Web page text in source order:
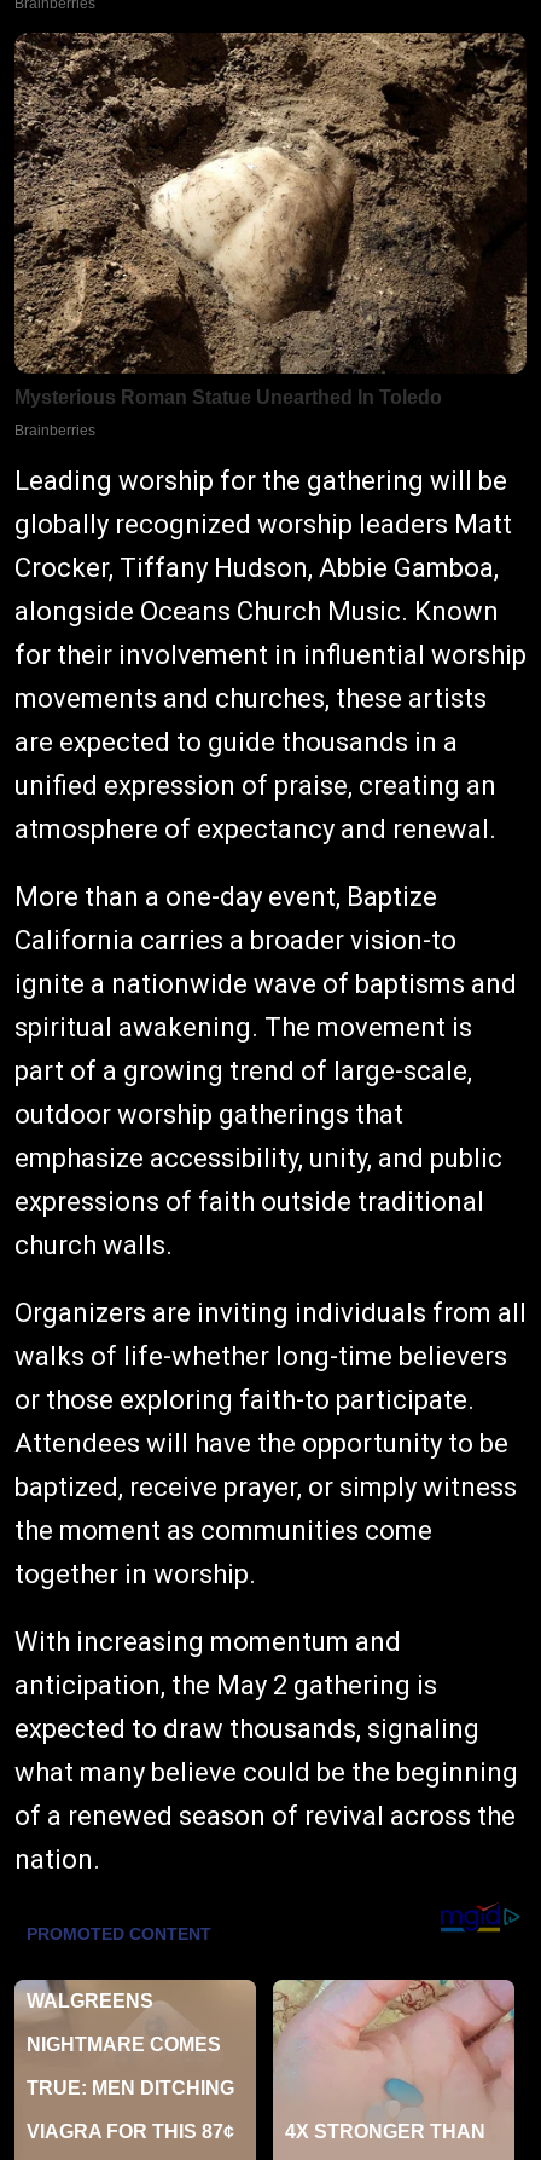
Leading worship for the gathering will be
globally recognized worship leaders Matt
Crocker, Tiffany Hudson, Abbie Gamboa,
alongside Oceans Church Music. Known
for their involvement in influential worship
movements and churches, these artists
are expected to guide thousands in a
unified expression of praise, creating an
atmosphere of expectancy and renewal.
More than a one-day event, Baptize
California carries a broader vision-to
ignite a nationwide wave of baptisms and
spiritual awakening. The movement is
part of a growing trend of large-scale,
outdoor worship gatherings that
emphasize accessibility, unity, and public
expressions of faith outside traditional
church walls.
Organizers are inviting individuals from all
walks of life-whether long-time believers
or those exploring faith-to participate.
Attendees will have the opportunity to be
baptized, receive prayer, or simply witness
the moment as communities come
together in worship.
With increasing momentum and
anticipation, the May 2 gathering is
expected to draw thousands, signaling
what many believe could be the beginning
of a renewed season of revival across the
nation.